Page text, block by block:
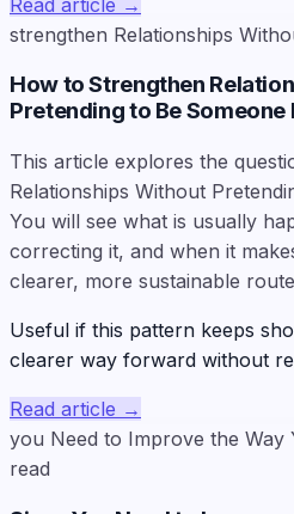
strengthen Relationships
How to Strengthen
Pretending to Be Someone
This article explores the
Relationships Without
You will see what is usually
correcting it, and when it
clearer, more sustainable
Useful if this pattern keeps
clearer way forward without
Read article →
you Need to Improve the Way
read